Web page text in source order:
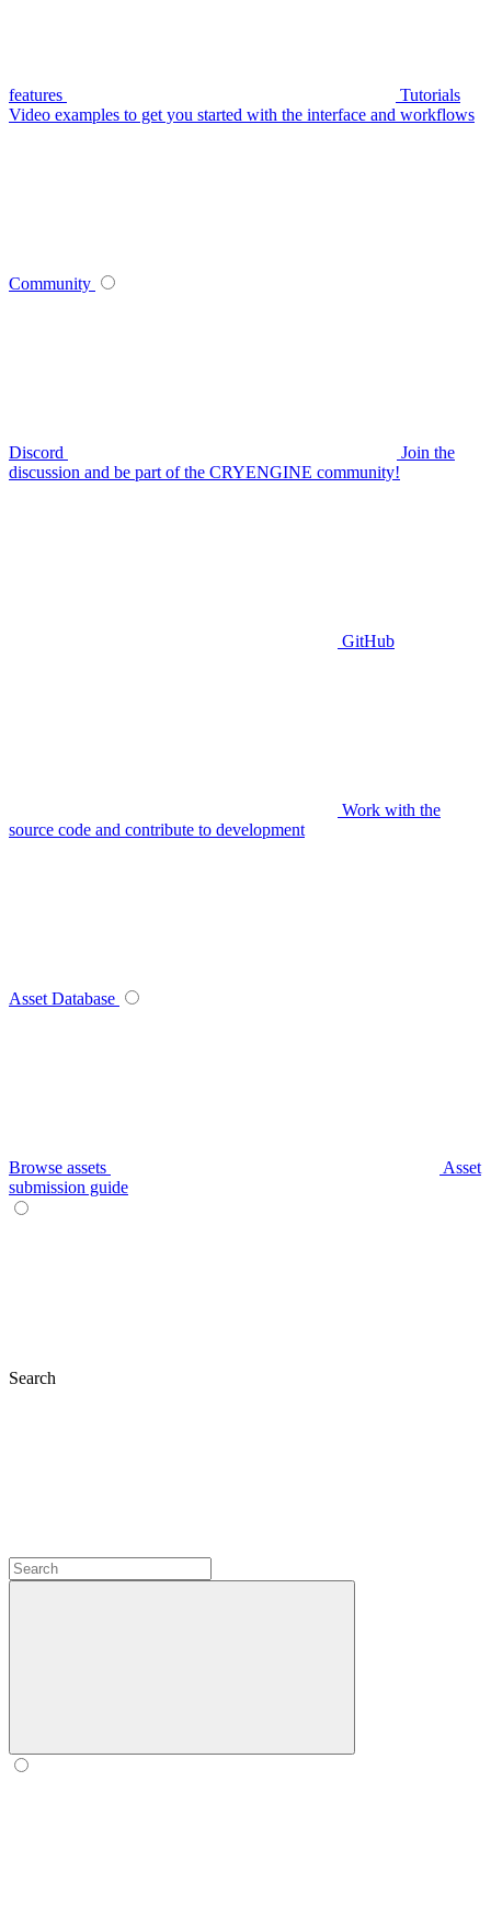
features
Tutorials
Video examples to get you started with the interface and workflows
Community
Discord
Join the
discussion and be part of the CRYENGINE community!
GitHub
Work with the
source code and contribute to development
Asset Database
Browse assets
Asset
submission guide
Search